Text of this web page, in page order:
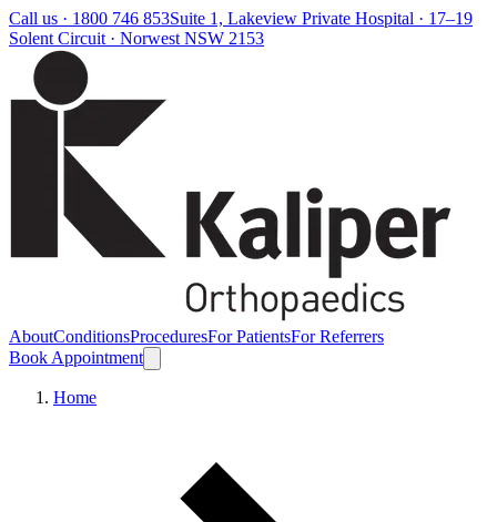
Call us · 1800 746 853Suite 1, Lakeview Private Hospital · 17–19
Solent Circuit · Norwest NSW 2153
AboutConditionsProceduresFor PatientsFor Referrers
Book Appointment
Home